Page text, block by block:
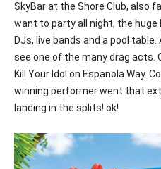
SkyBar at the Shore Club, also
want to party all night, the huge
DJs, live bands and a pool
see one of the many drag acts.
Kill Your Idol on Espanola Way.
winning performer went that
landing in the splits! ok!